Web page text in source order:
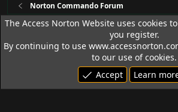
Norton Commando Forum
Access Norton Default Dark Theme
Terms and rules
Privacy policy Help
© 1992 - 2026 Access Norton. All rights reserved.
The Access Norton Website uses cookies
you register.
By continuing to use
to our use of cookies.
Accept
Learn